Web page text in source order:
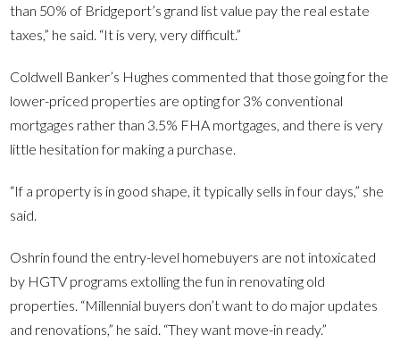
than 50% of Bridgeport’s grand list value pay the real estate
taxes,” he said. “It is very, very difficult.”
Coldwell Banker’s Hughes commented that those going for the
lower-priced properties are opting for 3% conventional
mortgages rather than 3.5% FHA mortgages, and there is very
little hesitation for making a purchase.
“If a property is in good shape, it typically sells in four days,” she
said.
Oshrin found the entry-level homebuyers are not intoxicated
by HGTV programs extolling the fun in renovating old
properties. “Millennial buyers don’t want to do major updates
and renovations,” he said. “They want move-in ready.”